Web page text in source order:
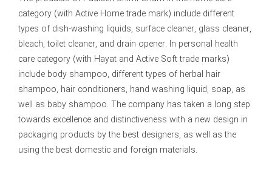
category (with Active Home trade mark) include different
types of dish-washing liquids, surface cleaner, glass cleaner,
bleach, toilet cleaner, and drain opener. In personal health
care category (with Hayat and Active Soft trade marks)
include body shampoo, different types of herbal hair
shampoo, hair conditioners, hand washing liquid, soap, as
well as baby shampoo. The company has taken a long step
towards excellence and distinctiveness with a new design in
packaging products by the best designers, as well as the
using the best domestic and foreign materials.